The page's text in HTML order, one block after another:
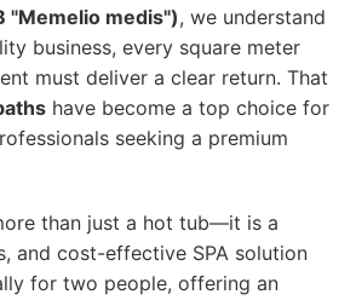
"Memelio medis"), we understand
business, every square meter
must deliver a clear return. That
have become a top choice for
seeking a premium
than just a hot tub—it is a
and cost-effective SPA solution
for two people, offering an